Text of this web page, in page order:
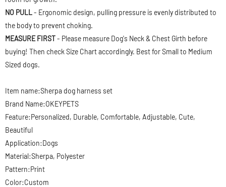
NO PULL- Ergonomic design, pulling pressure is evenly distributed to
the body to prevent choking.
MEASURE FIRST- Please measure Dog's Neck & Chest Girth before
buying! Then check Size Chart accordingly. Best for Small to Medium
Sized dogs.
Item name:Sherpa dog harness set
Brand Name:OKEYPETS
Feature:Personalized, Durable, Comfortable, Adjustable, Cute,
Beautiful
Application:Dogs
Material:Sherpa, Polyester
Pattern:Print
Color:Custom